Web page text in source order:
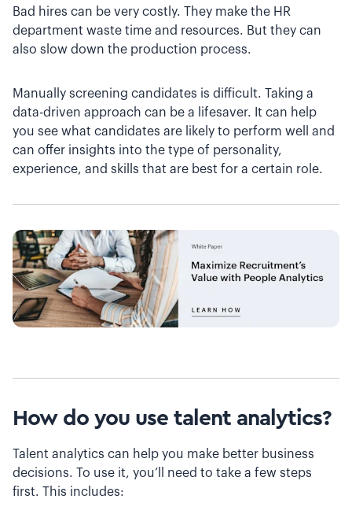
Bad hires can be very costly. They make the HR
department waste time and resources. But they can
also slow down the production process.
Manually screening candidates is difficult. Taking a
data-driven approach can be a lifesaver. It can help
you see what candidates are likely to perform well and
can offer insights into the type of personality,
experience, and skills that are best for a certain role.
How do you use talent analytics?
Talent analytics can help you make better business
decisions. To use it, you’ll need to take a few steps
first. This includes: